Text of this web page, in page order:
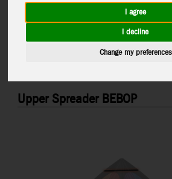
I agree
I decline
Change my preferences
Stuntkite Parts
Upper Spreader BEBOP